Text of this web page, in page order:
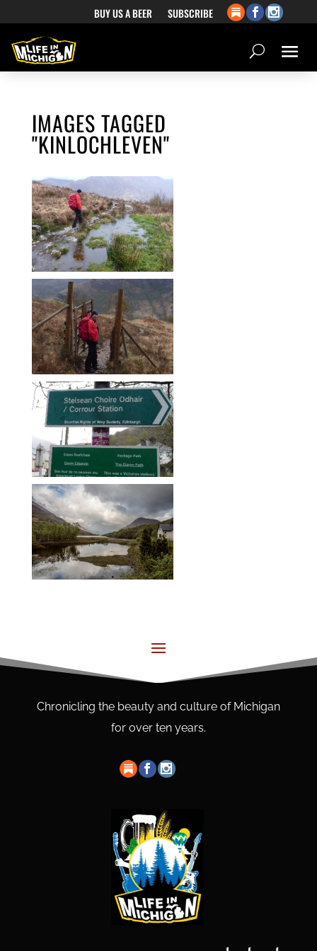
BUY US A BEER SUBSCRIBE
IMAGES TAGGED
"KINLOCHLEVEN"
Chronicling the beauty and culture of Michigan
for over ten years.